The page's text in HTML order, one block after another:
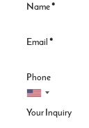
Name*
Email*
Phone
Your Inquiry